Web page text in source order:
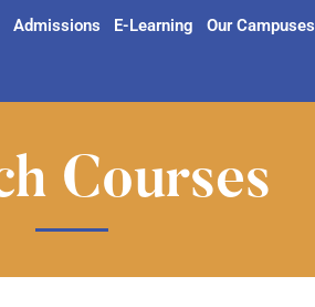
Admissions E-Learning Our Campuses
Courses